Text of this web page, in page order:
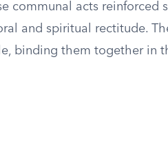
communal acts reinforced
and spiritual rectitude.
binding them together in